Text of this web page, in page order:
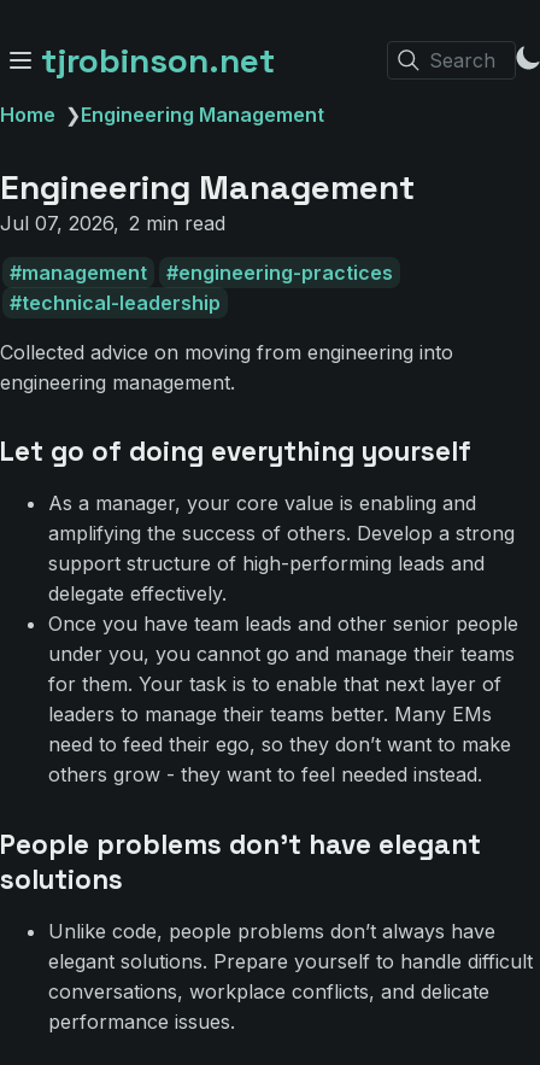
tjrobinson.net Search
Home ❯Engineering Management
Engineering Management
Jul 07, 2026 2 min read
management
engineering-practices
technical-leadership
Collected advice on moving from engineering into
engineering management.
Let go of doing everything yourself
As a manager, your core value is enabling and
amplifying the success of others. Develop a strong
support structure of high-performing leads and
delegate effectively.
Once you have team leads and other senior people
under you, you cannot go and manage their teams
for them. Your task is to enable that next layer of
leaders to manage their teams better. Many EMs
need to feed their ego, so they don’t want to make
others grow - they want to feel needed instead.
People problems don’t have elegant
solutions
Unlike code, people problems don’t always have
elegant solutions. Prepare yourself to handle difficult
conversations, workplace conflicts, and delicate
performance issues.